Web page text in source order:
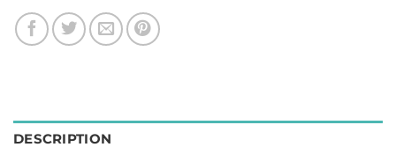
DESCRIPTION